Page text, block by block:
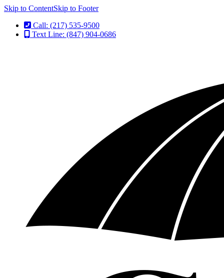
Skip to ContentSkip to Footer
Call: (217) 535-9500
Text Line: (847) 904-0686